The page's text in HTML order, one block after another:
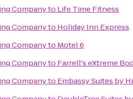
Companyto Life Time Fitness
Companyto Holiday Inn Express
Companyto Motel 6
Companyto Farrell's eXtreme
Companyto Embassy Suites by